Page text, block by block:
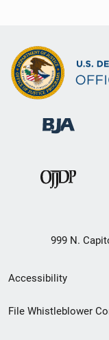
999 N.
Secondary
Footer
Accessibility
File Whistleblower